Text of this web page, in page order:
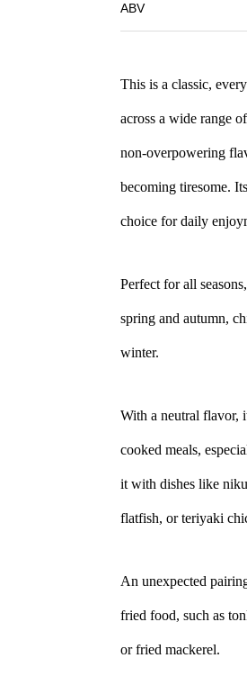
ABV
This is a classic,
across a wide range
non-overpowering
becoming tiresome.
choice for daily
Perfect for all
spring and autumn,
winter.
With a neutral flavor,
cooked meals,
it with dishes like
flatfish, or teriyaki
An unexpected
fried food, such as
or fried mackerel.